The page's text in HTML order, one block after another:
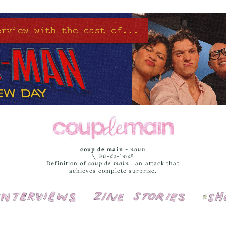
coup de main -noun
\ˌ kü-də-ˈmaⁿ
Definition of coup de main : an attack that
achieves complete surprise.
Interviews Cover Stories